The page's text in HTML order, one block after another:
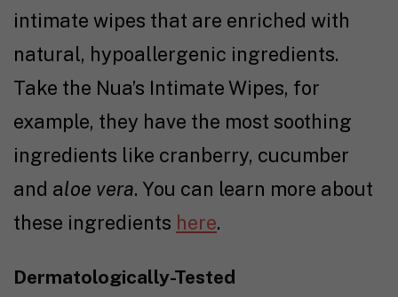
intimate wipes that are enriched with
natural, hypoallergenic ingredients.
Take the Nua’s Intimate Wipes, for
example, they have the most soothing
ingredients like cranberry, cucumber
and aloe vera. You can learn more about
these ingredients here.
Dermatologically-Tested